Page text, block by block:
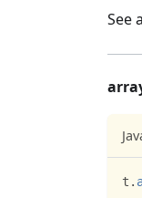
See
t .